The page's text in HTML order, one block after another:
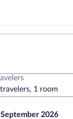
September 2026
1 room